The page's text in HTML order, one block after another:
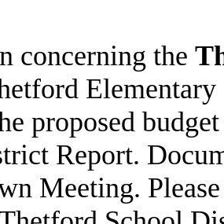
concerning the
proposed
Report.
Meeting.